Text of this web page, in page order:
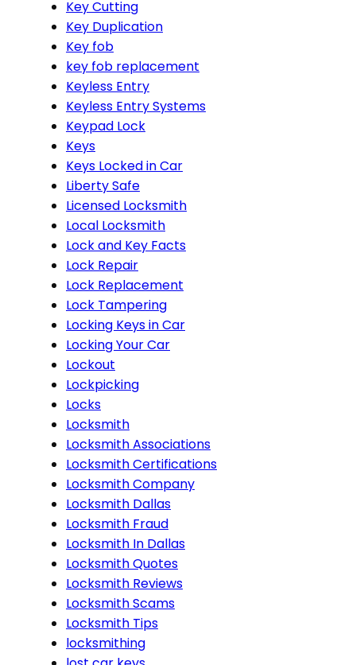
Key Cutting
Key Duplication
Key fob
key fob replacement
Keyless Entry
Keyless Entry Systems
Keypad Lock
Keys
Keys Locked in Car
Liberty Safe
Licensed Locksmith
Local Locksmith
Lock and Key Facts
Lock Repair
Lock Replacement
Lock Tampering
Locking Keys in Car
Locking Your Car
Lockout
Lockpicking
Locks
Locksmith
Locksmith Associations
Locksmith Certifications
Locksmith Company
Locksmith Dallas
Locksmith Fraud
Locksmith In Dallas
Locksmith Quotes
Locksmith Reviews
Locksmith Scams
Locksmith Tips
locksmithing